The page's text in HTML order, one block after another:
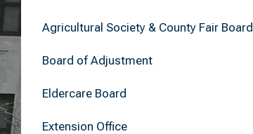
Agricultural Society & County Fair Board
Board of Adjustment
Eldercare Board
Extension Office